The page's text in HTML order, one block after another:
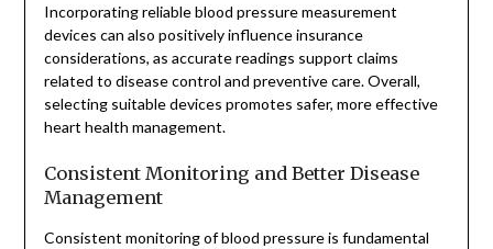
Incorporating reliable blood pressure measurement
devices can also positively influence insurance
considerations, as accurate readings support claims
related to disease control and preventive care. Overall,
selecting suitable devices promotes safer, more effective
heart health management.
Consistent Monitoring and Better Disease
Management
Consistent monitoring of blood pressure is fundamental